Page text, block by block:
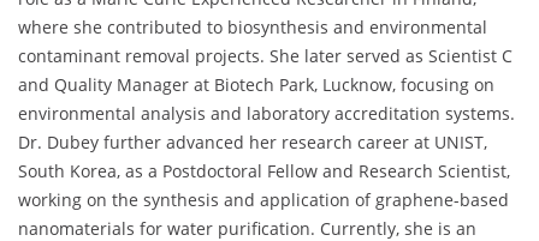
where she contributed to biosynthesis and environmental
contaminant removal projects. She later served as Scientist C
and Quality Manager at Biotech Park, Lucknow, focusing on
environmental analysis and laboratory accreditation systems.
Dr. Dubey further advanced her research career at UNIST,
South Korea, as a Postdoctoral Fellow and Research Scientist,
working on the synthesis and application of graphene-based
nanomaterials for water purification. Currently, she is an